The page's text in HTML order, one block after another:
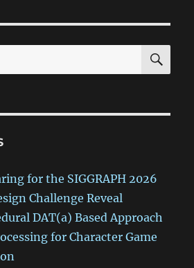
for the SIGGRAPH 2026
Challenge Reveal
DAT(a) Based Approach
for Character Game